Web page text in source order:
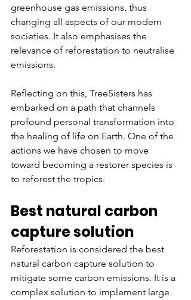
greenhouse gas emissions, thus
changing all aspects of our modern
societies. It also emphasises the
relevance of reforestation to neutralise
emissions.
Reflecting on this, TreeSisters has
embarked on a path that channels
profound personal transformation into
the healing of life on Earth. One of the
actions we have chosen to move
toward becoming a restorer species is
to reforest the tropics.
Best natural carbon
capture solution
Reforestation is considered the best
natural carbon capture solution to
mitigate some carbon emissions. It is a
complex solution to implement large